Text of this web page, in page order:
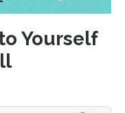
Yourself